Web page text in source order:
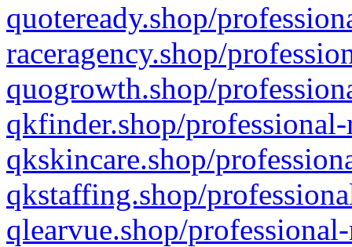
quoteready.shop/
raceragency.shop/
quogrowth.shop/
qkfinder.shop/
qkskincare.shop/
qkstaffing.shop/
qlearvue.shop/